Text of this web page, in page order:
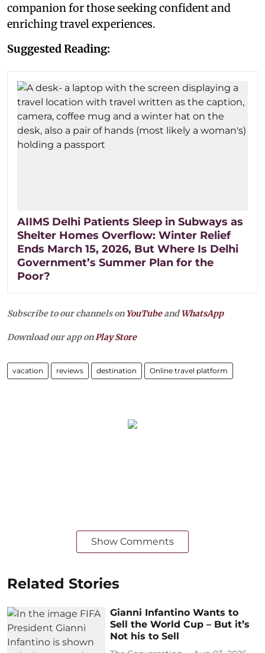
companion for those seeking confident and
enriching travel experiences.
Suggested Reading:
AIIMS Delhi Patients Sleep in Subways as
Shelter Homes Overflow: Winter Relief
Ends March 15, 2026, But Where Is Delhi
Government’s Summer Plan for the
Poor?
Subscribe to our channels on YouTubeandWhatsApp
Download our app onPlay Store
vacation reviews destination Online travel platform
Show Comments
Related Stories
Gianni Infantino Wants to
Sell the World Cup – But it’s
Not his to Sell